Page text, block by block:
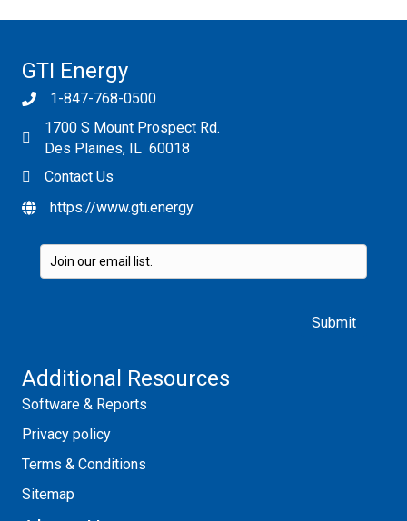
GTI Energy
1-847-768-0500
1700 S Mount Prospect Rd.
Des Plaines, IL 60018
Contact Us
https://www.gti.energy
Additional Resources
Software & Reports
Privacy policy
Terms & Conditions
Sitemap